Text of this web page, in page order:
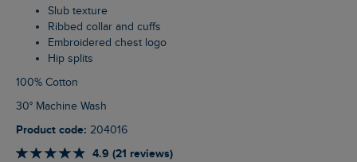
Slub texture
Ribbed collar and cuffs
Embroidered chest logo
Hip splits
100% Cotton
30° Machine Wash
Product code: 204016
4.9 (21 reviews)